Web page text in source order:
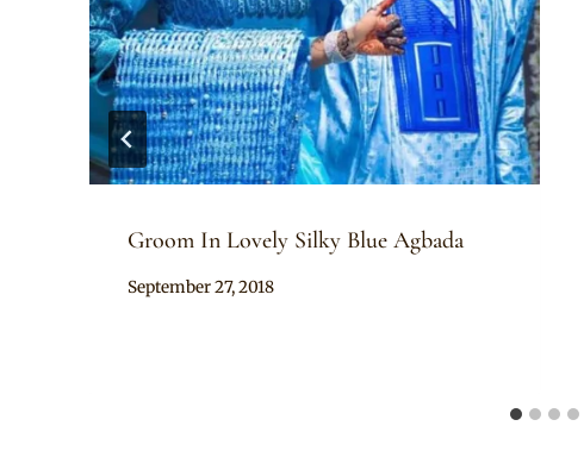
Groom In Lovely Silky Blue Agbada
By
September 27, 2018